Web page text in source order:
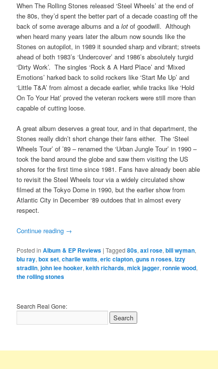
When The Rolling Stones released ‘Steel Wheels’ at the end of
the 80s, they’d spent the better part of a decade coasting off the
back of some average albums and alot of goodwill. Although
when heard many years later the album now sounds like the
Stones on autopilot, in 1989 it sounded sharp and vibrant; streets
ahead of both 1983’s ‘Undercover’ and 1986’s absolutely turgid
‘Dirty Work’. The singles ‘Rock & A Hard Place’ and ‘Mixed
Emotions’ harked back to solid rockers like ‘Start Me Up’ and
‘Little T&A’ from almost a decade earlier, while tracks like ‘Hold
On To Your Hat’ proved the veteran rockers were still more than
capable of cutting loose.
A great album deserves a great tour, and in that department, the
Stones really didn’t short change their fans either. The ‘Steel
Wheels Tour’ of ’89 – renamed the ‘Urban Jungle Tour’ in 1990 –
took the band around the globe and saw them visiting the US
shores for the first time since 1981. Fans have already been able
to revisit the Steel Wheels tour via a widely circulated show
filmed at the Tokyo Dome in 1990, but the earlier show from
Atlantic City in December ‘89 outdoes that in almost every
respect.
Continue reading →
Posted in Album & EP Reviews |Tagged 80s,axl rose,bill wyman,
blu ray,box set,charlie watts,eric clapton,guns n roses,izzy
stradlin,john lee hooker,keith richards,mick jagger,ronnie wood,
the rolling stones
Search Real Gone: